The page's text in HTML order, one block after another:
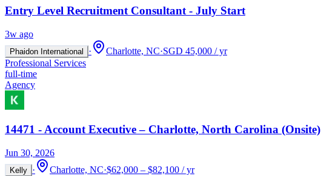
Entry Level Recruitment Consultant - July Start
3w ago
Phaidon International · Charlotte, NC·SGD 45,000 / yr
Professional Services
full-time
Agency
14471 - Account Executive – Charlotte, North Carolina (Onsite)
Jun 30, 2026
Kelly · Charlotte, NC·$62,000 – $82,100 / yr